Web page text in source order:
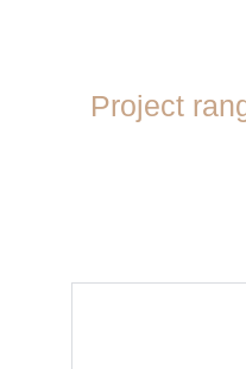
Project